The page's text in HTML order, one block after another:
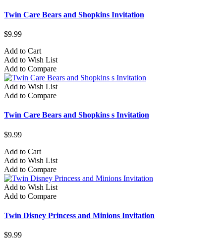
Twin Care Bears and Shopkins Invitation
$9.99
Add to Cart
Add to Wish List
Add to Compare
Add to Wish List
Add to Compare
Twin Care Bears and Shopkins s Invitation
$9.99
Add to Cart
Add to Wish List
Add to Compare
Add to Wish List
Add to Compare
Twin Disney Princess and Minions Invitation
$9.99